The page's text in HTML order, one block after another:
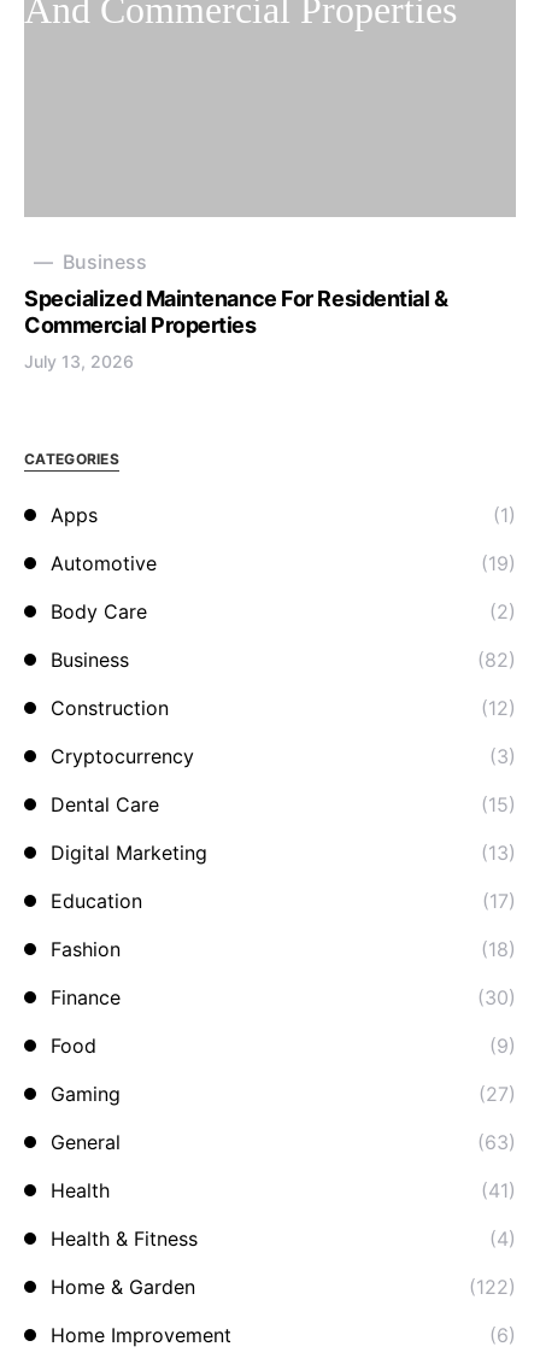
Business
Specialized Maintenance For Residential &
Commercial Properties
July 13, 2026
CATEGORIES
Apps
(1)
Automotive
(19)
Body Care
(2)
Business
(82)
Construction
(12)
Cryptocurrency
(3)
Dental Care
(15)
Digital Marketing
(13)
Education
(17)
Fashion
(18)
Finance
(30)
Food
(9)
Gaming
(27)
General
(63)
Health
(41)
Health & Fitness
(4)
Home & Garden
(122)
Home Improvement
(6)